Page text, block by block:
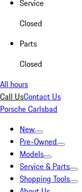
Service
Closed
Parts
Closed
All hours
Call UsContact Us
Porsche Carlsbad
New
Pre-Owned
Models
Service & Parts
Shopping Tools